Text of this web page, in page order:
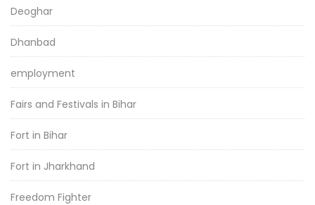
Deoghar
Dhanbad
employment
Fairs and Festivals in Bihar
Fort in Bihar
Fort in Jharkhand
Freedom Fighter